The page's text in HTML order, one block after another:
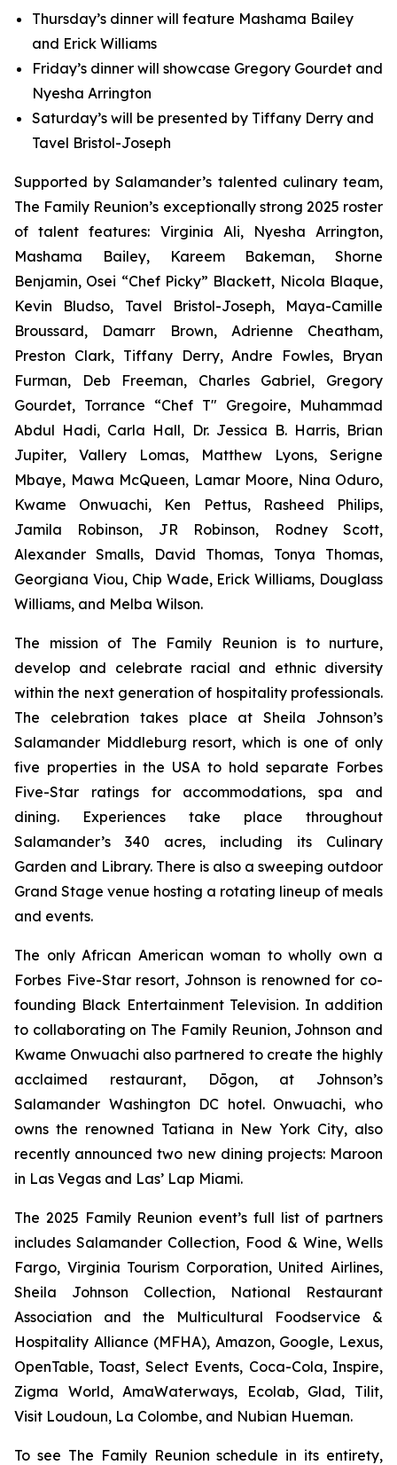
Thursday’s dinner will feature Mashama Bailey
and Erick Williams
Friday’s dinner will showcase Gregory Gourdet and
Nyesha Arrington
Saturday’s will be presented by Tiffany Derry and
Tavel Bristol-Joseph
Supported by Salamander’s talented culinary team,
The Family Reunion’s exceptionally strong 2025 roster
of talent features: Virginia Ali, Nyesha Arrington,
Mashama Bailey, Kareem Bakeman, Shorne
Benjamin, Osei “Chef Picky” Blackett, Nicola Blaque,
Kevin Bludso, Tavel Bristol-Joseph, Maya-Camille
Broussard, Damarr Brown, Adrienne Cheatham,
Preston Clark, Tiffany Derry, Andre Fowles, Bryan
Furman, Deb Freeman, Charles Gabriel, Gregory
Gourdet, Torrance “Chef T" Gregoire, Muhammad
Abdul Hadi, Carla Hall, Dr. Jessica B. Harris, Brian
Jupiter, Vallery Lomas, Matthew Lyons, Serigne
Mbaye, Mawa McQueen, Lamar Moore, Nina Oduro,
Kwame Onwuachi, Ken Pettus, Rasheed Philips,
Jamila Robinson, JR Robinson, Rodney Scott,
Alexander Smalls, David Thomas, Tonya Thomas,
Georgiana Viou, Chip Wade, Erick Williams, Douglass
Williams, and Melba Wilson.
The mission of The Family Reunion is to nurture,
develop and celebrate racial and ethnic diversity
within the next generation of hospitality professionals.
The celebration takes place at Sheila Johnson’s
Salamander Middleburg resort, which is one of only
five properties in the USA to hold separate Forbes
Five-Star ratings for accommodations, spa and
dining. Experiences take place throughout
Salamander’s 340 acres, including its Culinary
Garden and Library. There is also a sweeping outdoor
Grand Stage venue hosting a rotating lineup of meals
and events.
The only African American woman to wholly own a
Forbes Five-Star resort, Johnson is renowned for co-
founding Black Entertainment Television. In addition
to collaborating on The Family Reunion, Johnson and
Kwame Onwuachi also partnered to create the highly
acclaimed restaurant, Dōgon, at Johnson’s
Salamander Washington DC hotel. Onwuachi, who
owns the renowned Tatiana in New York City, also
recently announced two new dining projects: Maroon
in Las Vegas and Las’ Lap Miami.
The 2025 Family Reunion event’s full list of partners
includes Salamander Collection, Food & Wine, Wells
Fargo, Virginia Tourism Corporation, United Airlines,
Sheila Johnson Collection, National Restaurant
Association and the Multicultural Foodservice &
Hospitality Alliance (MFHA), Amazon, Google, Lexus,
OpenTable, Toast, Select Events, Coca-Cola, Inspire,
Zigma World, AmaWaterways, Ecolab, Glad, Tilit,
Visit Loudoun, La Colombe, and Nubian Hueman.
To see The Family Reunion schedule in its entirety,